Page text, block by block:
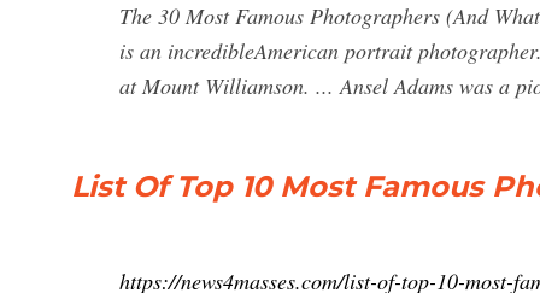
The 30 Most Famous Photographers (And
is an incredibleAmerican portrait
at Mount Williamson. ... Ansel Adams was a
List Of Top 10 Most Famous
https://news4masses.com/list-of-top-10-most-